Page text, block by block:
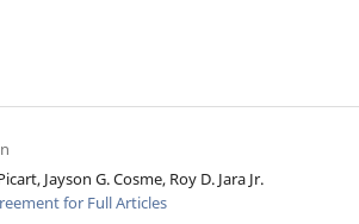
Jayson G. Cosme, Roy D. Jara Jr.
for Full Articles